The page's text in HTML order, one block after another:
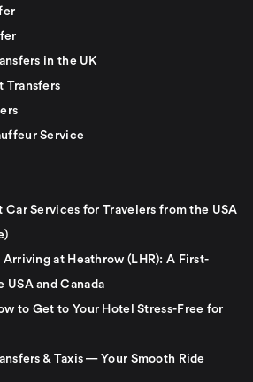
in the UK
Transfers
Service
Car Services for Travelers from the USA
at Heathrow (LHR): A First-
USA and Canada
to Get to Your Hotel Stress-Free for
& Taxis — Your Smooth Ride